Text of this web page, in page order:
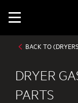
BACK TO
DRYER
PARTS